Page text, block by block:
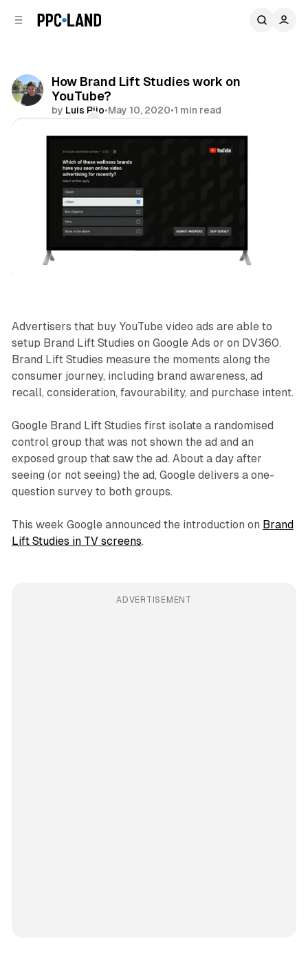
How Brand Lift Studies work on
YouTube?
by Luis Rijo•May 10, 2020•1 min read
Video
Advertisers that buy YouTube video ads are able to
setup Brand Lift Studies on Google Ads or on DV360.
Brand Lift Studies measure the moments along the
consumer journey, including brand awareness, ad
recall, consideration, favourability, and purchase intent.
Google Brand Lift Studies first isolate a randomised
control group that was not shown the ad and an
exposed group that saw the ad. About a day after
seeing (or not seeing) the ad, Google delivers a one-
question survey to both groups.
This week Google announced the introduction on Brand
Lift Studies in TV screens.
ADVERTISEMENT